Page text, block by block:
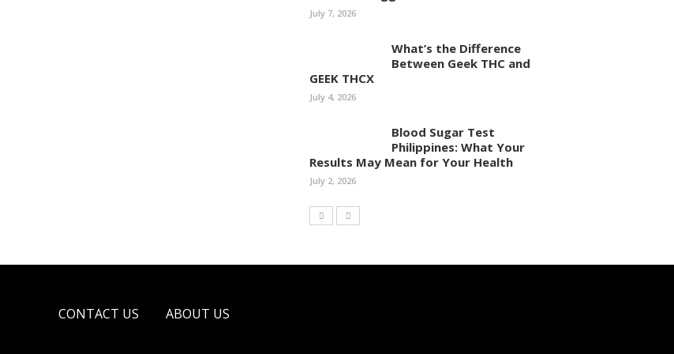
July 7, 2026
What’s the Difference
Between Geek THC and
GEEK THCX
July 4, 2026
Blood Sugar Test
Philippines: What Your
Results May Mean for Your Health
July 2, 2026
CONTACT US ABOUT US